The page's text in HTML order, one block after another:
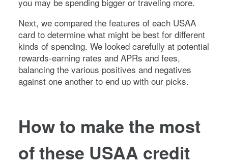
Next, we compared the features of each USAA
card to determine what might be best for different
kinds of spending. We looked carefully at potential
rewards-earning rates and APRs and fees,
balancing the various positives and negatives
against one another to end up with our picks.
How to make the most
of these USAA credit